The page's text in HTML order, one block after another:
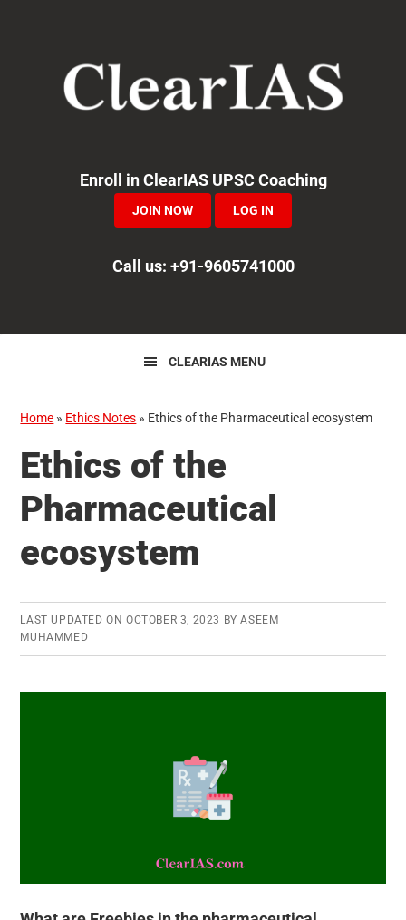
navigation
Enroll in ClearIAS UPSC Coaching
JOIN NOW LOG IN
Call us: +91-9605741000
CLEARIAS MENU
Home » Ethics Notes » Ethics of the Pharmaceutical ecosystem
Ethics of the
Pharmaceutical
ecosystem
LAST UPDATED ON OCTOBER 3, 2023 BYASEEM
MUHAMMED